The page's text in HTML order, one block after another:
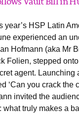
year’s HSP Latin
experienced an
Hofmann (aka Mr
Folien, stepped
agent. Launching
‘Can you crack the
invited the
what truly makes a